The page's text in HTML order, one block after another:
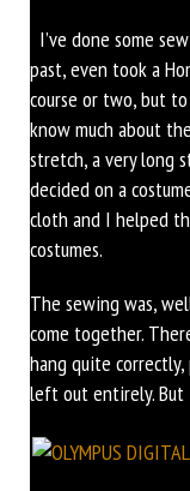
I’ve done some
past, even took a
course or two, but to
know much about
stretch, a very long
decided on a
cloth and I helped
costumes.
The sewing was,
come together.
hang quite
left out entirely. But